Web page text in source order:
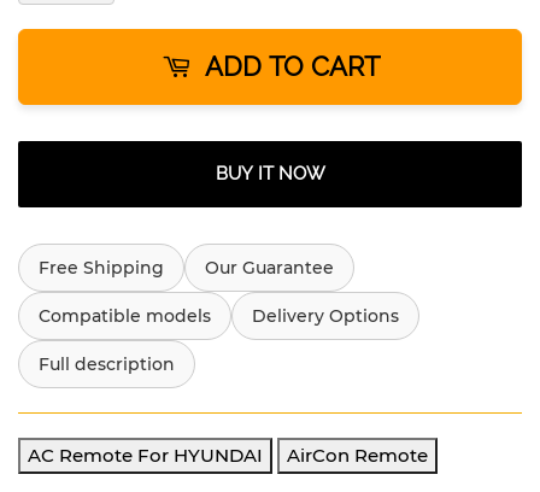
ADD TO CART
BUY IT NOW
Free Shipping Our Guarantee
Compatible models Delivery Options
Full description
AC Remote For HYUNDAI AirCon Remote